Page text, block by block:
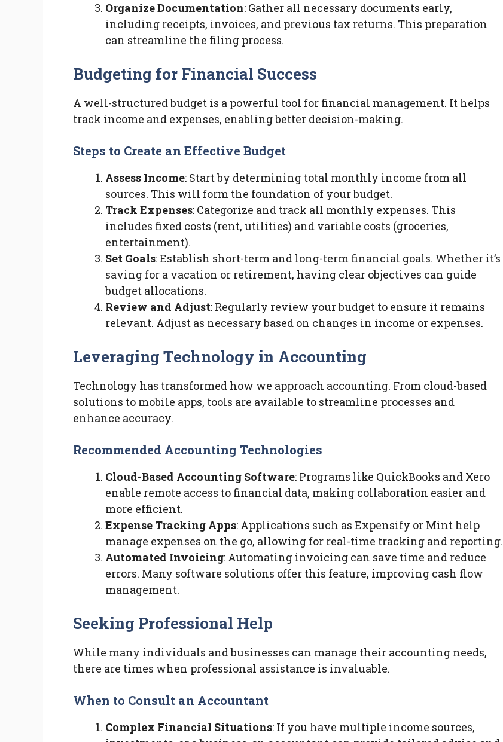
Organize Documentation: Gather all necessary documents early,
including receipts, invoices, and previous tax returns. This preparation
can streamline the filing process.
Budgeting for Financial Success
A well-structured budget is a powerful tool for financial management. It helps
track income and expenses, enabling better decision-making.
Steps to Create an Effective Budget
Assess Income: Start by determining total monthly income from all
sources. This will form the foundation of your budget.
Track Expenses: Categorize and track all monthly expenses. This
includes fixed costs (rent, utilities) and variable costs (groceries,
entertainment).
Set Goals: Establish short-term and long-term financial goals. Whether it’s
saving for a vacation or retirement, having clear objectives can guide
budget allocations.
Review and Adjust: Regularly review your budget to ensure it remains
relevant. Adjust as necessary based on changes in income or expenses.
Leveraging Technology in Accounting
Technology has transformed how we approach accounting. From cloud-based
solutions to mobile apps, tools are available to streamline processes and
enhance accuracy.
Recommended Accounting Technologies
Cloud-Based Accounting Software: Programs like QuickBooks and Xero
enable remote access to financial data, making collaboration easier and
more efficient.
Expense Tracking Apps: Applications such as Expensify or Mint help
manage expenses on the go, allowing for real-time tracking and reporting.
Automated Invoicing: Automating invoicing can save time and reduce
errors. Many software solutions offer this feature, improving cash flow
management.
Seeking Professional Help
While many individuals and businesses can manage their accounting needs,
there are times when professional assistance is invaluable.
When to Consult an Accountant
Complex Financial Situations: If you have multiple income sources,